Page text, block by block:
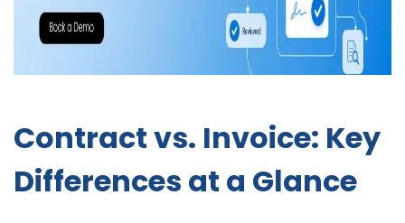
Contract vs. Invoice: Key
Differences at a Glance